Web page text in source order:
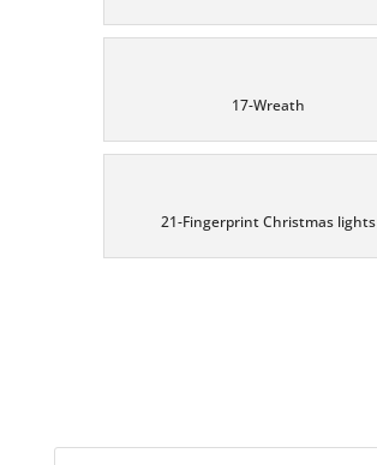
17-Wreath
21-Fingerprint Christmas lights